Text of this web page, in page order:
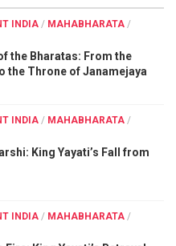
INDIA / MAHABHARATA /
the Bharatas: From the
the Throne of Janamejaya
INDIA / MAHABHARATA /
King Yayati’s Fall from
INDIA / MAHABHARATA /